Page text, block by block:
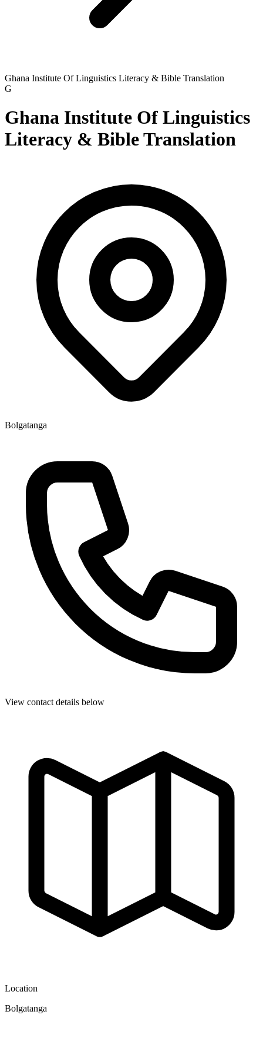
Ghana Institute Of Linguistics Literacy & Bible Translation
G
Ghana Institute Of Linguistics
Literacy & Bible Translation
Bolgatanga
View contact details below
Location
Bolgatanga